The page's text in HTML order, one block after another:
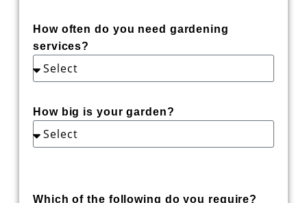
How often do you need gardening
services?
How big is your garden?
Which of the following do you require?